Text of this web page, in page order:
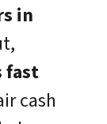
in
fast
cash